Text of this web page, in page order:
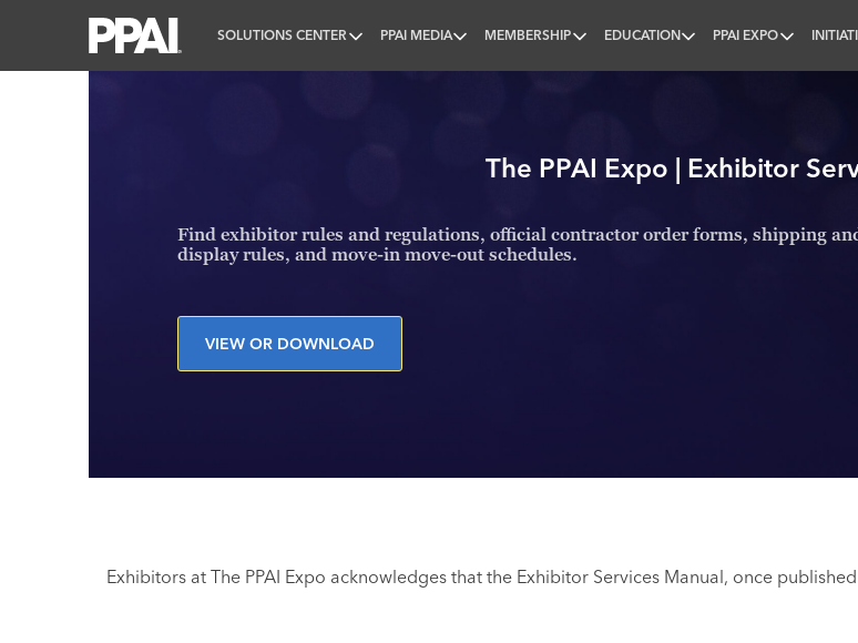
SOLUTIONS CENTER PPAI MEDIA MEMBERSHIP EDUCATION PPAI EXPO
The PPAI Expo | Exhibitor
Find exhibitor rules and regulations, official contractor order forms, shipping
display rules, and move-in move-out schedules.
VIEW OR DOWNLOAD
Exhibitors at The PPAI Expo acknowledges that the Exhibitor Services Manual, once